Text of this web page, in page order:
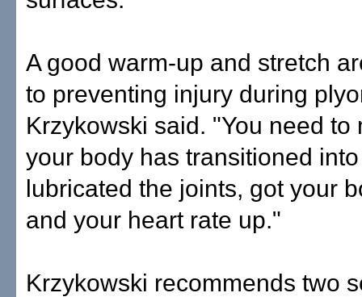
A good warm-up and stretch
to preventing injury during
Krzykowski said. "You need to
your body has transitioned
lubricated the joints, got your
and your heart rate up."
Krzykowski recommends two